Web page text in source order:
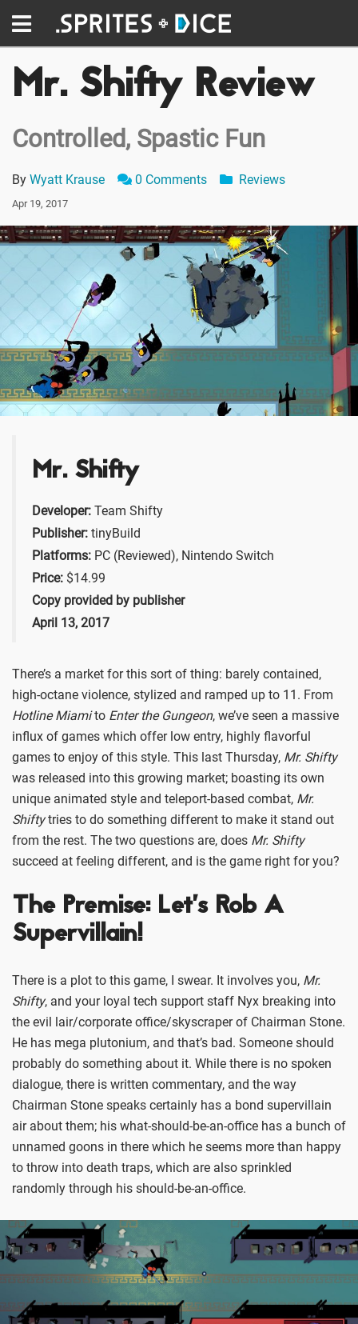
Mr. Shifty Review
Controlled, Spastic Fun
By Wyatt Krause 0 Comments Reviews
Apr 19, 2017
Mr. Shifty
Developer: Team Shifty
Publisher: tinyBuild
Platforms: PC (Reviewed), Nintendo Switch
Price: $14.99
Copy provided by publisher
April 13, 2017
There’s a market for this sort of thing: barely contained,
high-octane violence, stylized and ramped up to 11. From
Hotline Miamito Enter the Gungeon, we’ve seen a massive
influx of games which offer low entry, highly flavorful
games to enjoy of this style. This last Thursday, Mr. Shifty
was released into this growing market; boasting its own
unique animated style and teleport-based combat, Mr.
Shiftytries to do something different to make it stand out
from the rest. The two questions are, does Mr. Shifty
succeed at feeling different, and is the game right for you?
The Premise: Let’s Rob A
Supervillain!
There is a plot to this game, I swear. It involves you, Mr.
Shifty, and your loyal tech support staff Nyx breaking into
the evil lair/corporate office/skyscraper of Chairman Stone.
He has mega plutonium, and that’s bad. Someone should
probably do something about it. While there is no spoken
dialogue, there is written commentary, and the way
Chairman Stone speaks certainly has a bond supervillain
air about them; his what-should-be-an-office has a bunch of
unnamed goons in there which he seems more than happy
to throw into death traps, which are also sprinkled
randomly through his should-be-an-office.